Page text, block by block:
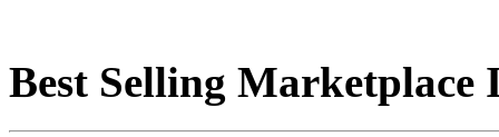
Best Selling Marketplace